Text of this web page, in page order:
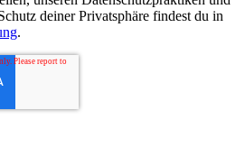
deiner Privatsphäre findest du in
.